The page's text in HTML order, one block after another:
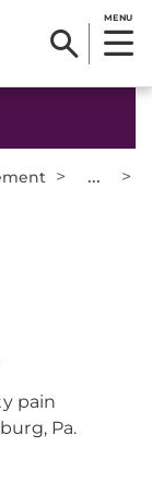
MENU
> ... >
pain
Pa.